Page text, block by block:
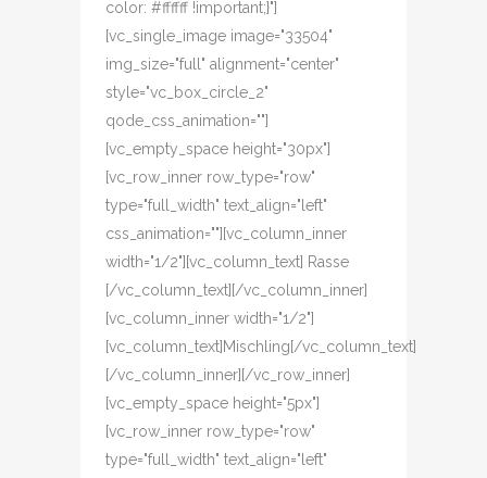
color: #ffffff !important;}"]
[vc_single_image image="33504"
img_size="full" alignment="center"
style="vc_box_circle_2"
qode_css_animation=""]
[vc_empty_space height="30px"]
[vc_row_inner row_type="row"
type="full_width" text_align="left"
css_animation=""][vc_column_inner
width="1/2"][vc_column_text] Rasse
[/vc_column_text][/vc_column_inner]
[vc_column_inner width="1/2"]
[vc_column_text]Mischling[/vc_column_text]
[/vc_column_inner][/vc_row_inner]
[vc_empty_space height="5px"]
[vc_row_inner row_type="row"
type="full_width" text_align="left"